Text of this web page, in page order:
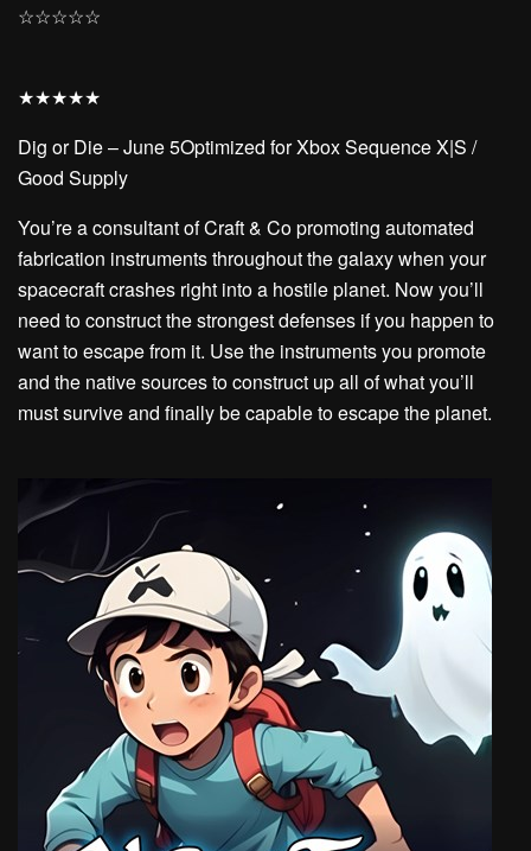
☆☆☆☆☆
★★★★★
Dig or Die – June 5Optimized for Xbox Sequence X|S /
Good Supply
You’re a consultant of Craft & Co promoting automated
fabrication instruments throughout the galaxy when your
spacecraft crashes right into a hostile planet. Now you’ll
need to construct the strongest defenses if you happen to
want to escape from it. Use the instruments you promote
and the native sources to construct up all of what you’ll
must survive and finally be capable to escape the planet.